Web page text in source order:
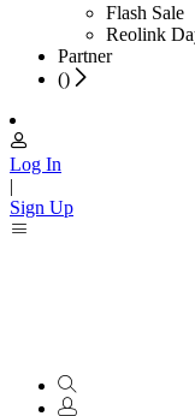
Flash Sale
Reolink
Partner
()
Log In
|
Sign Up